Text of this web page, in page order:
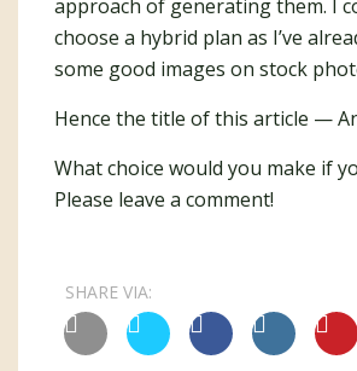
approach of generating them. I
choose a hybrid plan as I’ve
some good images on stock
Hence the title of this article —
What choice would you make if
Please leave a comment!
SHARE VIA: